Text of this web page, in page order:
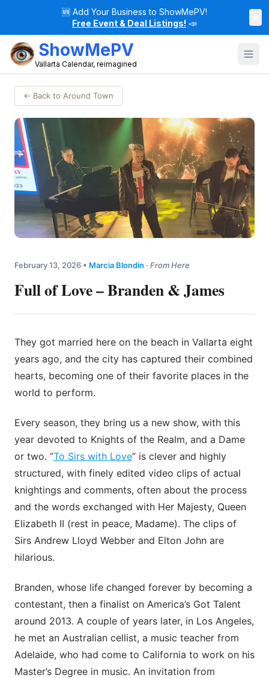
🆕 Add Your Business to ShowMePV!
Free Event & Deal Listings! 📣
ShowMePV
Vallarta Calendar, reimagined
← Back to Around Town
February 13, 2026 • Marcia Blondin · From Here
Full of Love – Branden & James
They got married here on the beach in Vallarta eight
years ago, and the city has captured their combined
hearts, becoming one of their favorite places in the
world to perform.
Every season, they bring us a new show, with this
year devoted to Knights of the Realm, and a Dame
or two. ”To Sirs with Love” is clever and highly
structured, with finely edited video clips of actual
knightings and comments, often about the process
and the words exchanged with Her Majesty, Queen
Elizabeth II (rest in peace, Madame). The clips of
Sirs Andrew Lloyd Webber and Elton John are
hilarious.
Branden, whose life changed forever by becoming a
contestant, then a finalist on America’s Got Talent
around 2013. A couple of years later, in Los Angeles,
he met an Australian cellist, a music teacher from
Adelaide, who had come to California to work on his
Master’s Degree in music. An invitation from